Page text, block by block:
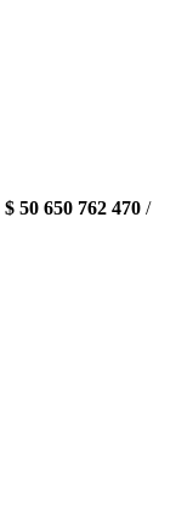
$ 50 650 762 470 /